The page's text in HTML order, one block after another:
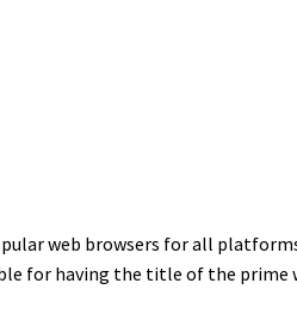
web browsers for all
for having the title of the